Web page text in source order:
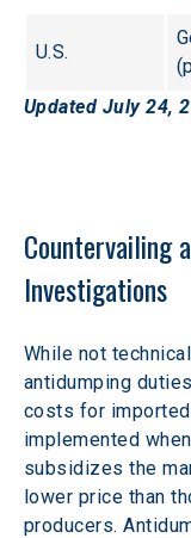
U.S.
Updated July 24,
Countervailing
Investigations
While not
antidumping
costs for
implemented
subsidizes the
lower price than
producers.